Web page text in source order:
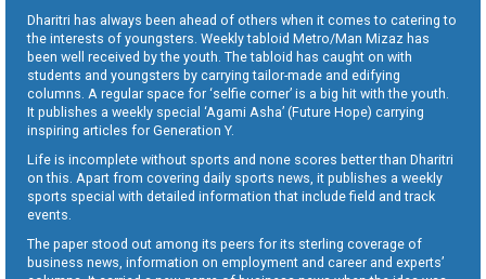
Dharitri has always been ahead of others when it comes to catering to
the interests of youngsters. Weekly tabloid Metro/Man Mizaz has
been well received by the youth. The tabloid has caught on with
students and youngsters by carrying tailor-made and edifying
columns. A regular space for ‘selfie corner’ is a big hit with the youth.
It publishes a weekly special ‘Agami Asha’ (Future Hope) carrying
inspiring articles for Generation Y.
Life is incomplete without sports and none scores better than Dharitri
on this. Apart from covering daily sports news, it publishes a weekly
sports special with detailed information that include field and track
events.
The paper stood out among its peers for its sterling coverage of
business news, information on employment and career and experts’